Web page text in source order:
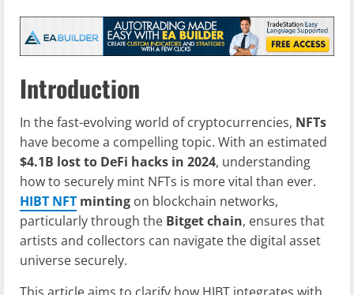
Introduction
In the fast-evolving world of cryptocurrencies, NFTs
have become a compelling topic. With an estimated
$4.1B lost to DeFi hacks in 2024, understanding
how to securely mint NFTs is more vital than ever.
HIBT NFT minting on blockchain networks,
particularly through the Bitget chain, ensures that
artists and collectors can navigate the digital asset
universe securely.
This article aims to clarify how HIBT integrates with